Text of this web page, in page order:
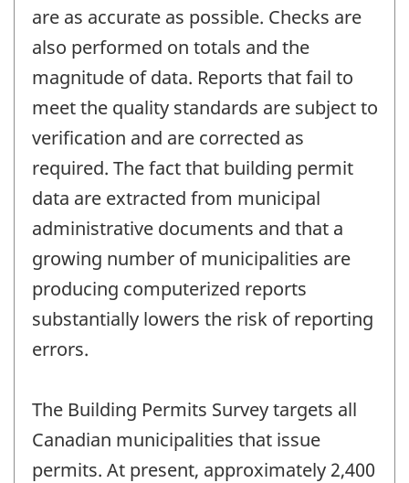
are as accurate as possible. Checks are
also performed on totals and the
magnitude of data. Reports that fail to
meet the quality standards are subject to
verification and are corrected as
required. The fact that building permit
data are extracted from municipal
administrative documents and that a
growing number of municipalities are
producing computerized reports
substantially lowers the risk of reporting
errors.
The Building Permits Survey targets all
Canadian municipalities that issue
permits. At present, approximately 2,400